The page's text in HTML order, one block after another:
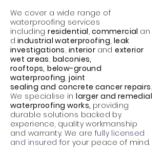
We cover a wide range of
waterproofing services
includingresidential, commercial an
d industrial waterproofing, leak
investigations, interior andexterior
wet areas, balconies,
rooftops, below-ground
waterproofing,joint
sealing and concrete cancer repairs.
We specialise inlarger and remedial
waterproofing works, providing
durable solutions backed by
experience, quality workmanship
and warranty. We are fully licensed
and insured for your peace of mind.